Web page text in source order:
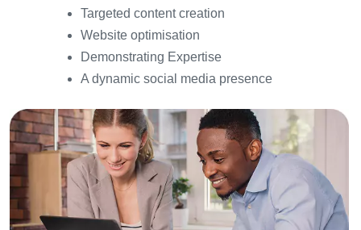
Targeted content creation
Website optimisation
Demonstrating Expertise
A dynamic social media presence